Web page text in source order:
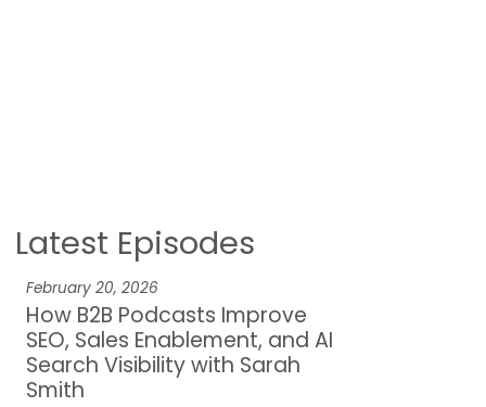
Latest Episodes
February 20, 2026
How B2B Podcasts Improve
SEO, Sales Enablement, and AI
Search Visibility with Sarah
Smith